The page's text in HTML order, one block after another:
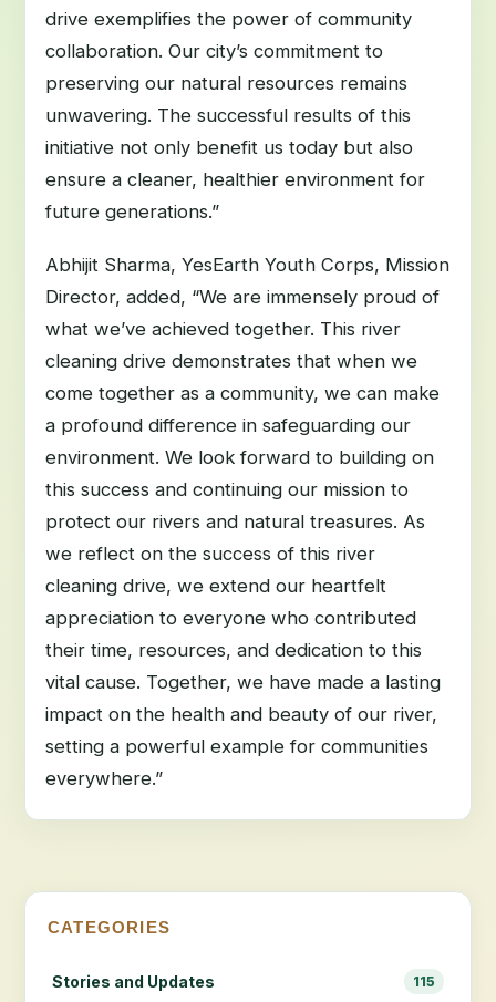
drive exemplifies the power of community
collaboration. Our city’s commitment to
preserving our natural resources remains
unwavering. The successful results of this
initiative not only benefit us today but also
ensure a cleaner, healthier environment for
future generations.”
Abhijit Sharma, YesEarth Youth Corps, Mission
Director, added, “We are immensely proud of
what we’ve achieved together. This river
cleaning drive demonstrates that when we
come together as a community, we can make
a profound difference in safeguarding our
environment. We look forward to building on
this success and continuing our mission to
protect our rivers and natural treasures. As
we reflect on the success of this river
cleaning drive, we extend our heartfelt
appreciation to everyone who contributed
their time, resources, and dedication to this
vital cause. Together, we have made a lasting
impact on the health and beauty of our river,
setting a powerful example for communities
everywhere.”
CATEGORIES
Stories and Updates 115